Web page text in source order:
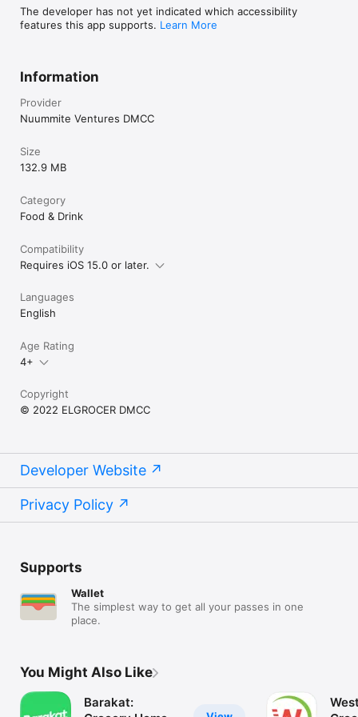
The developer has not yet indicated which accessibility
features this app supports. Learn More
Information
Provider
Nuummite Ventures DMCC
Size
132.9 MB
Category
Food & Drink
Compatibility
Requires iOS 15.0 or later.
Languages
English
Age Rating
4+
Copyright
© 2022 ELGROCER DMCC
Developer Website
Privacy Policy
Supports
Wallet
The simplest way to get all your passes in one
place.
You Might Also Like
Barakat: